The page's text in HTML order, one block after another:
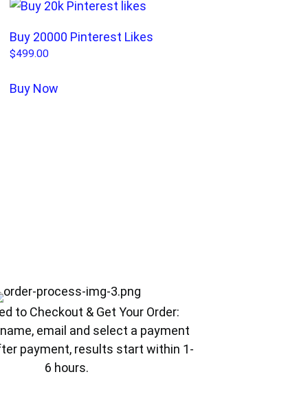
Buy 20000 Pinterest Likes
$499.00
Buy Now
to Checkout & Get Your Order:
email and select a payment
payment, results start within 1-
6 hours.